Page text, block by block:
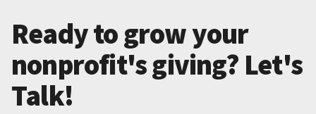
Ready to grow your
nonprofit's giving? Let's
Talk!